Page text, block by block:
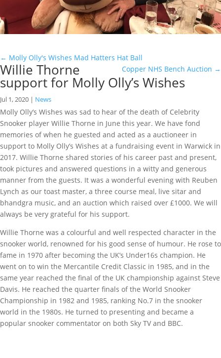
← Molly Olly's Wishes Mad Hatters Hat Ball
Copper NHS Bench Auction →
Willie Thorne
support for Molly Olly’s Wishes
Jul 1, 2020 | News
Molly Olly’s Wishes was sad to hear of the death of Celebrity
Snooker player Willie Thorne in June this year. We have fond
memories of when he guested and acted as a auctioneer in
support to Molly Olly’s Wishes at a fundraising event in Warwick in
2017. Willie Thorne shared stories of his career past and present,
took pictures and answered questions in a witty and generous
manner from the guests. It was a wonderful evening with Reuben
Lynch as our toast master, a three course meal, live sitar and
bhandgra music, and an auction which raised over £1000. We will
always be very grateful for his support.
Willie Thorne was a colourful and well respected character in the
snooker world, renowned for his good sense of humour. He rose to
fame in 1970 after becoming the UK’s Under16s champion. He
went on to win the Mercantile Credit Classic in 1985, and in the
same year reached the final of the UK championship against Steve
Davis. He reached the quarter finals of the World Snooker
Championship in 1982 and 1985, ranking No.7 in the snooker
world in the 1980s. He turned to presenting and became a
popular snooker commentator on both Sky TV and BBC.